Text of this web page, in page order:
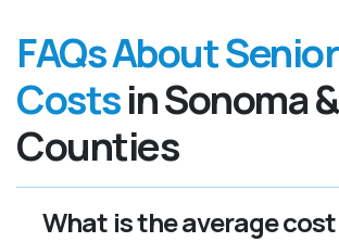
FAQs About
Costsin Sonoma
Counties
What is the average